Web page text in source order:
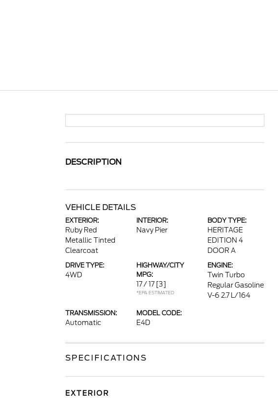
DESCRIPTION
VEHICLE DETAILS
EXTERIOR:
Ruby Red
Metallic Tinted
Clearcoat
INTERIOR:
Navy Pier
BODY TYPE:
HERITAGE
EDITION 4
DOOR A
DRIVE TYPE:
4WD
HIGHWAY/CITY
MPG:
17 / 17 [3]
*EPA ESTIMATED
ENGINE:
Twin Turbo
Regular Gasoline
V-6 2.7 L/164
TRANSMISSION:
Automatic
MODEL CODE:
E4D
SPECIFICATIONS
EXTERIOR